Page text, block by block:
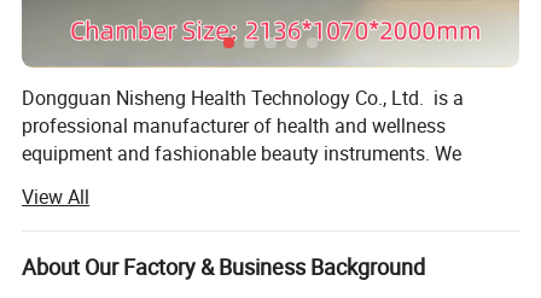
Dongguan Nisheng Health Technology Co., Ltd. is a
professional manufacturer of health and wellness
equipment and fashionable beauty instruments. We
various health and wellness equipment such as
hyperbaric oxygen chambers, cryogenic oxygen chambers,
infrared oxygen chambers, and beauty instruments. We
View All
About Our Factory & Business Background